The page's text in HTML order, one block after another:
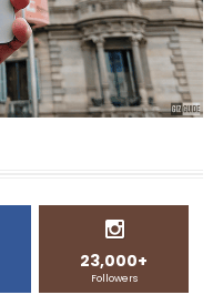
23,000+
Followers